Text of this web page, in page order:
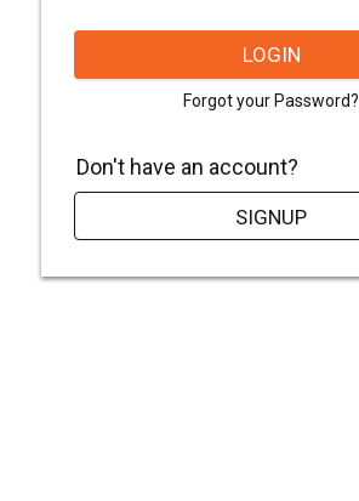
LOGIN
Forgot your Password?
Don't have an account?
SIGNUP